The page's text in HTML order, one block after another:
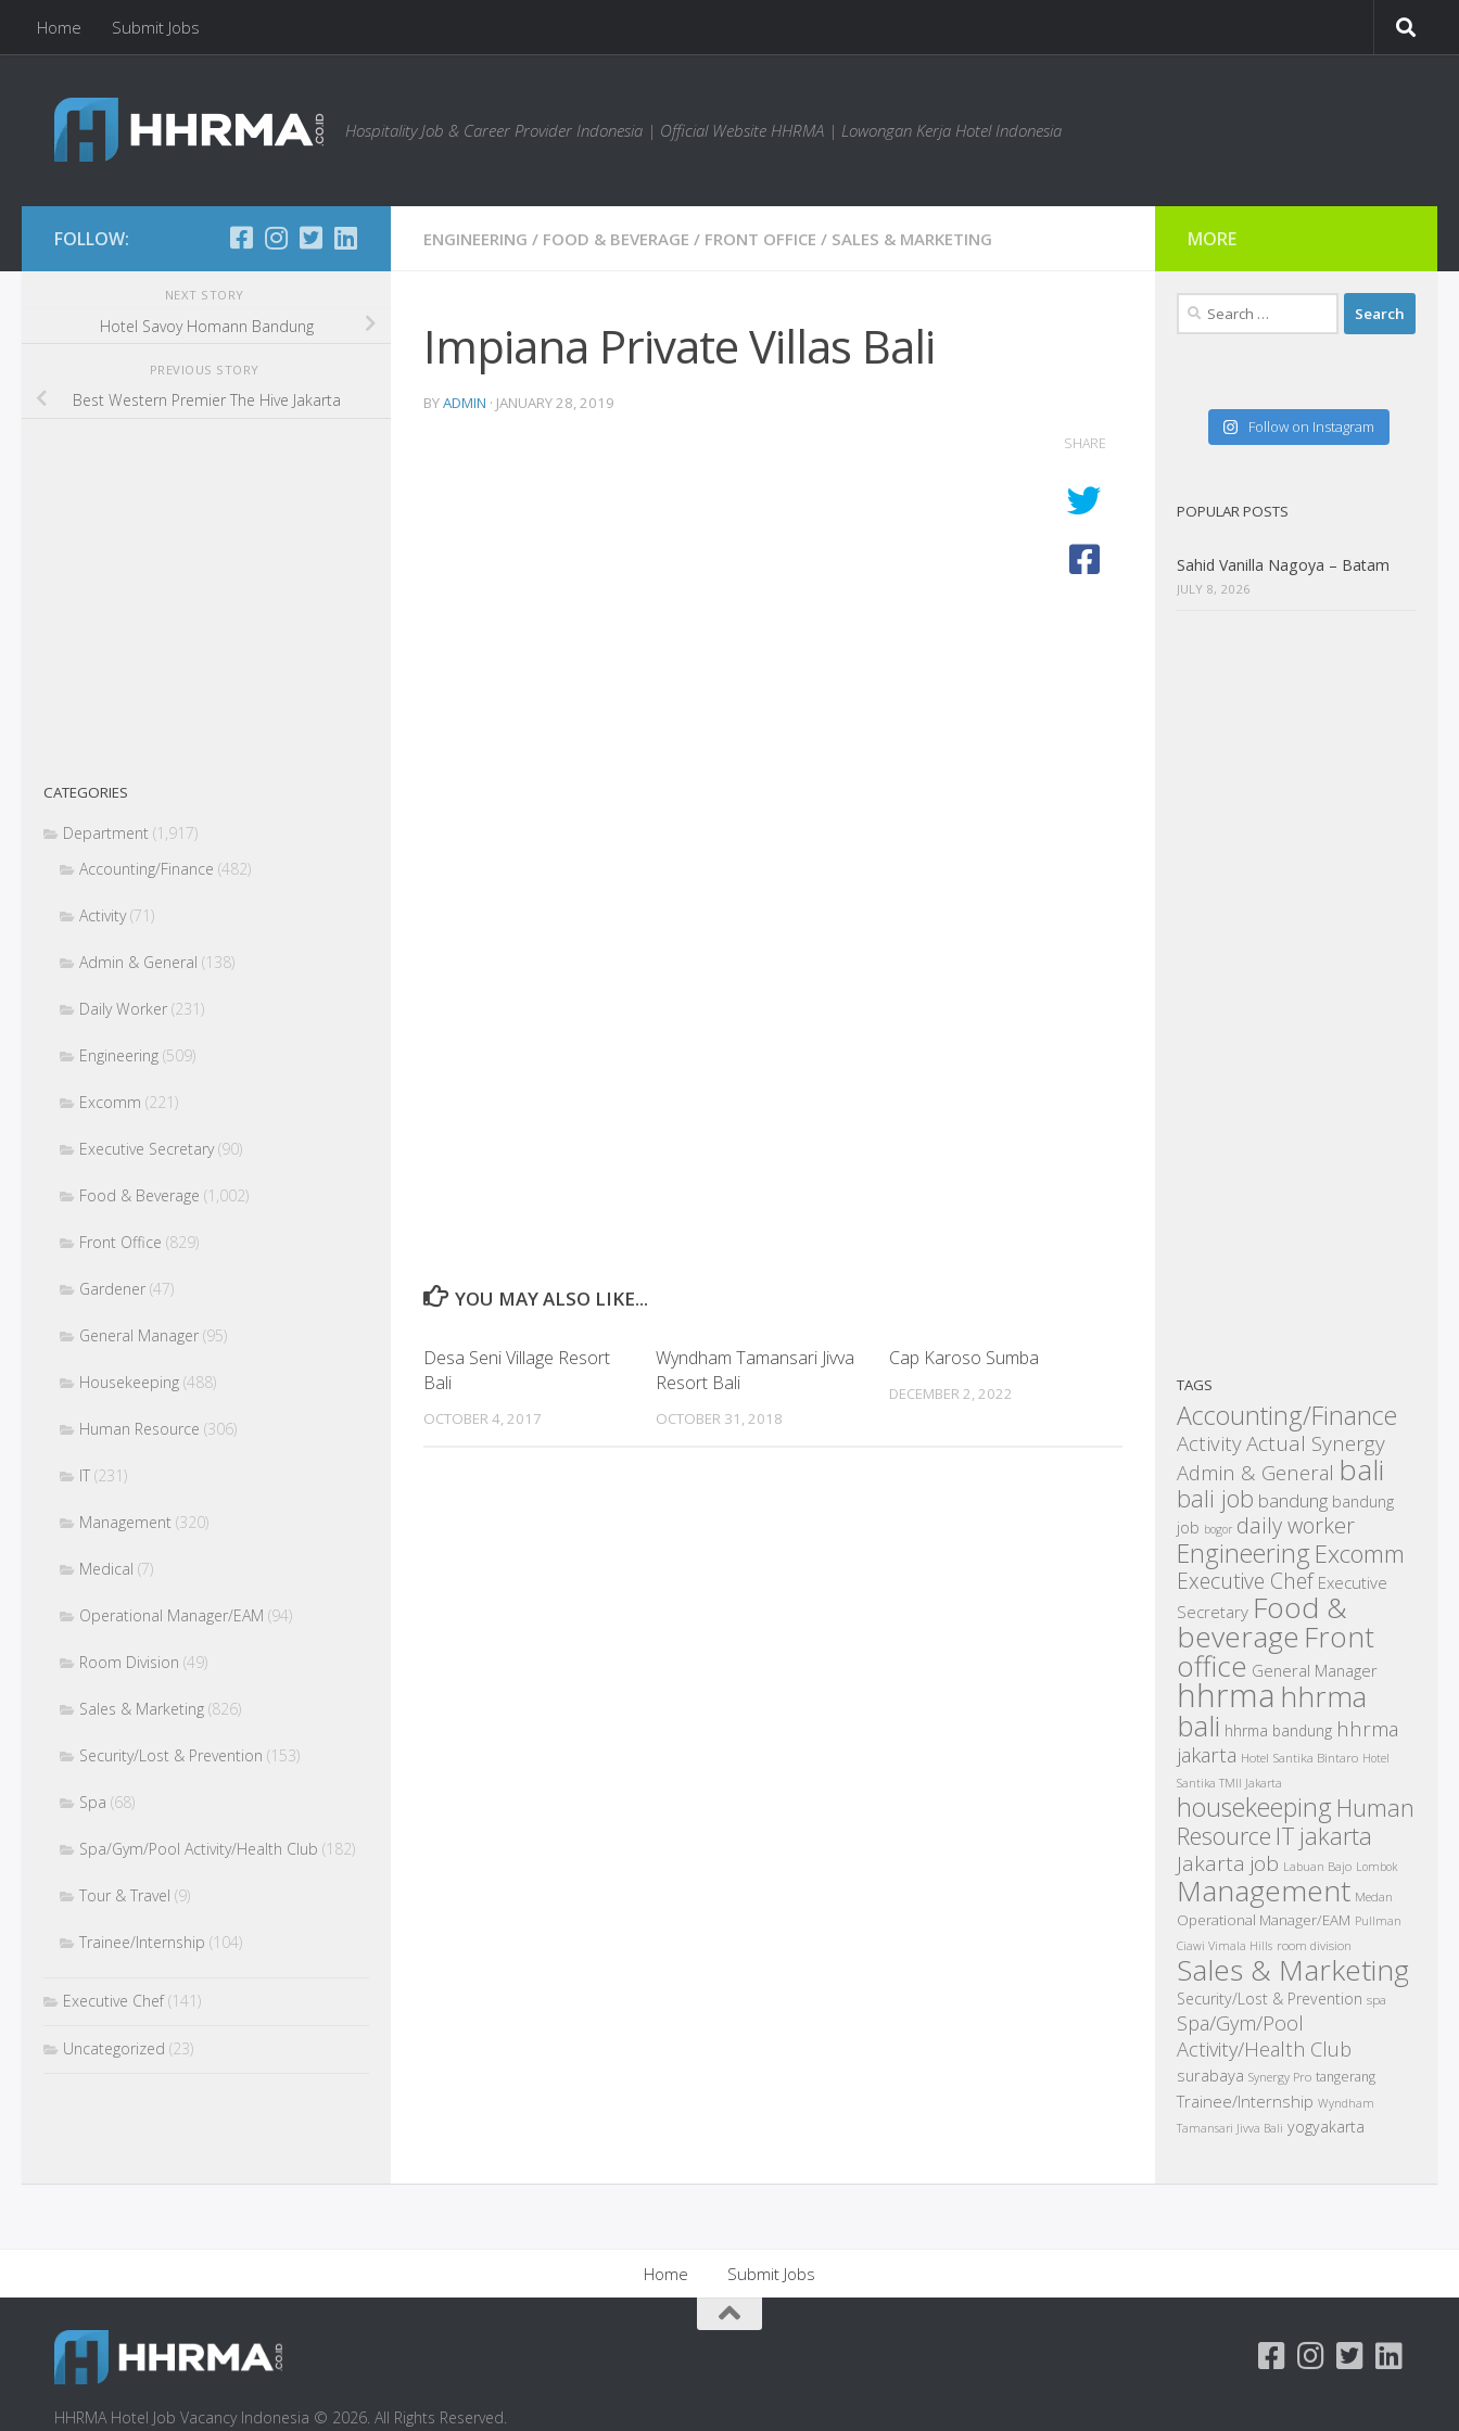
Skip to content
Home Submit Jobs
Hospitality Job & Career Provider Indonesia | Official Website HHRMA | Lowongan Kerja Hotel Indonesia
ENGINEERING / FOOD & BEVERAGE / FRONT OFFICE / SALES & MARKETING
Impiana Private Villas Bali
BYADMIN · JANUARY 28, 2019
SHARE
YOU MAY ALSO LIKE...
Desa Seni Village Resort
Bali
OCTOBER 4, 2017
Wyndham Tamansari Jivva
Resort Bali
OCTOBER 31, 2018
Cap Karoso Sumba
DECEMBER 2, 2022
FOLLOW:
NEXT STORY
Hotel Savoy Homann Bandung
PREVIOUS STORY
Best Western Premier The Hive Jakarta
CATEGORIES
Department (1,917)
Accounting/Finance (482)
Activity(71)
Admin & General (138)
Daily Worker (231)
Engineering (509)
Excomm (221)
Executive Secretary(90)
Food & Beverage (1,002)
Front Office (829)
Gardener (47)
General Manager (95)
Housekeeping (488)
Human Resource (306)
IT (231)
Management (320)
Medical (7)
Operational Manager/EAM (94)
Room Division (49)
Sales & Marketing (826)
Security/Lost & Prevention (153)
Spa (68)
Spa/Gym/Pool Activity/Health Club (182)
Tour & Travel (9)
Trainee/Internship (104)
Executive Chef(141)
Uncategorized (23)
MORE
Search
for:
Follow on Instagram
POPULAR POSTS
Sahid Vanilla Nagoya – Batam
JULY 8, 2026
TAGS
Accounting/Finance
ActivityActual Synergy
Admin & General bali
bali job bandung bandung
job bogor daily worker
Engineering Excomm
Executive Chef Executive
Secretary Food &
beverage Front
office General Manager
hhrma hhrma
bali hhrma bandung hhrma
jakarta Hotel Santika Bintaro Hotel
Santika TMII Jakarta
housekeeping Human
Resource IT jakarta
Jakarta job Labuan Bajo Lombok
Management Medan
Operational Manager/EAM Pullman
Ciawi Vimala Hills room division
Sales & Marketing
Security/Lost & Prevention spa
Spa/Gym/Pool
Activity/Health Club
surabaya Synergy Pro tangerang
Trainee/Internship Wyndham
Tamansari Jivva Bali yogyakarta
Home Submit Jobs
HHRMA Hotel Job Vacancy Indonesia © 2026. All Rights Reserved.